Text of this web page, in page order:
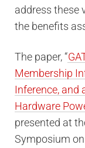
address these
the benefits
The paper, “
Membership
Inference, and
Hardware
presented at
Symposium